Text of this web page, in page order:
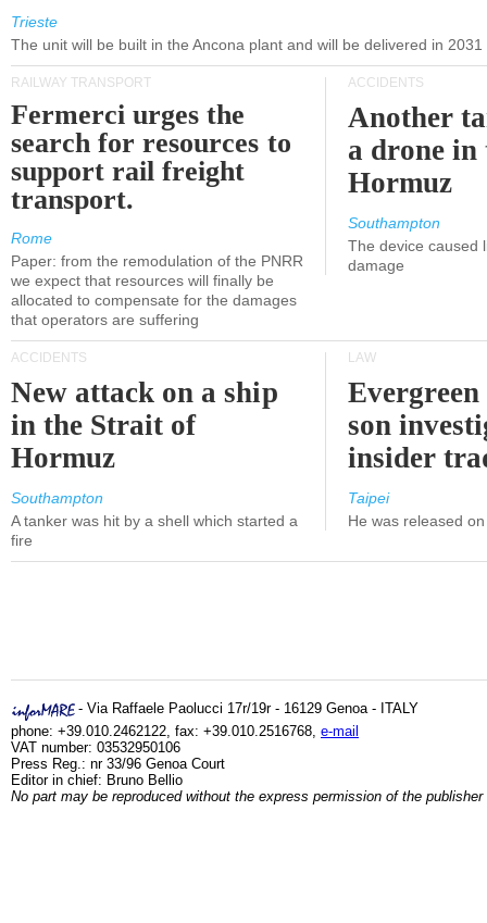
Trieste
The unit will be built in the Ancona plant and will be delivered in 2031
RAILWAY TRANSPORT
Fermerci urges the
search for resources to
support rail freight
transport.
Rome
Paper: from the remodulation of the PNRR
we expect that resources will finally be
allocated to compensate for the damages
that operators are suffering
ACCIDENTS
Another
a drone
Hormuz
Southampton
The device caused
damage
ACCIDENTS
New attack on a ship
in the Strait of
Hormuz
Southampton
A tanker was hit by a shell which started a
fire
LAW
son
insider
Taipei
He was released
- Via Raffaele Paolucci 17r/19r - 16129 Genoa - ITALY
phone: +39.010.2462122, fax: +39.010.2516768, e-mail
VAT number: 03532950106
Press Reg.: nr 33/96 Genoa Court
Editor in chief: Bruno Bellio
No part may be reproduced without the express permission of the publisher